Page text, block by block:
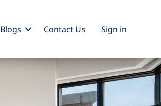
Blogs Contact Us Sign in